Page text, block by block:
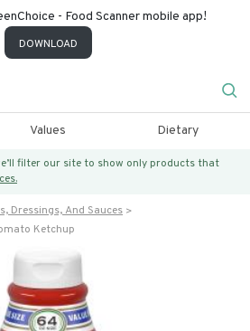
- Food Scanner mobile app!
DOWNLOAD
Values Dietary
filter our site to show only products that
Dressings, And Sauces
Ketchup